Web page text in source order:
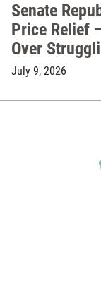
Senate
Price Relief
Over
July 9, 2026